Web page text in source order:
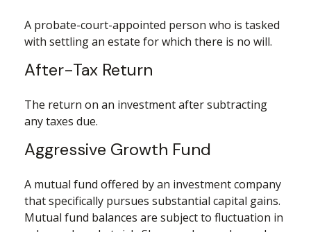
A probate-court-appointed person who is tasked
with settling an estate for which there is no will.
After-Tax Return
The return on an investment after subtracting
any taxes due.
Aggressive Growth Fund
A mutual fund offered by an investment company
that specifically pursues substantial capital gains.
Mutual fund balances are subject to fluctuation in